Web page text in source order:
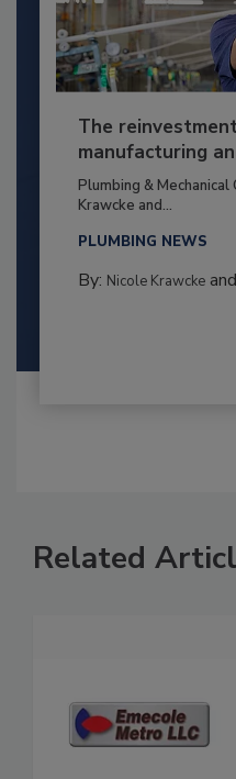
The
manufacturing
Plumbing &
Krawcke and...
PLUMBING NEWS
By: Nicole Krawckeand
Related